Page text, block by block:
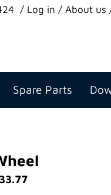
Log in About us
Spare Parts
33.77